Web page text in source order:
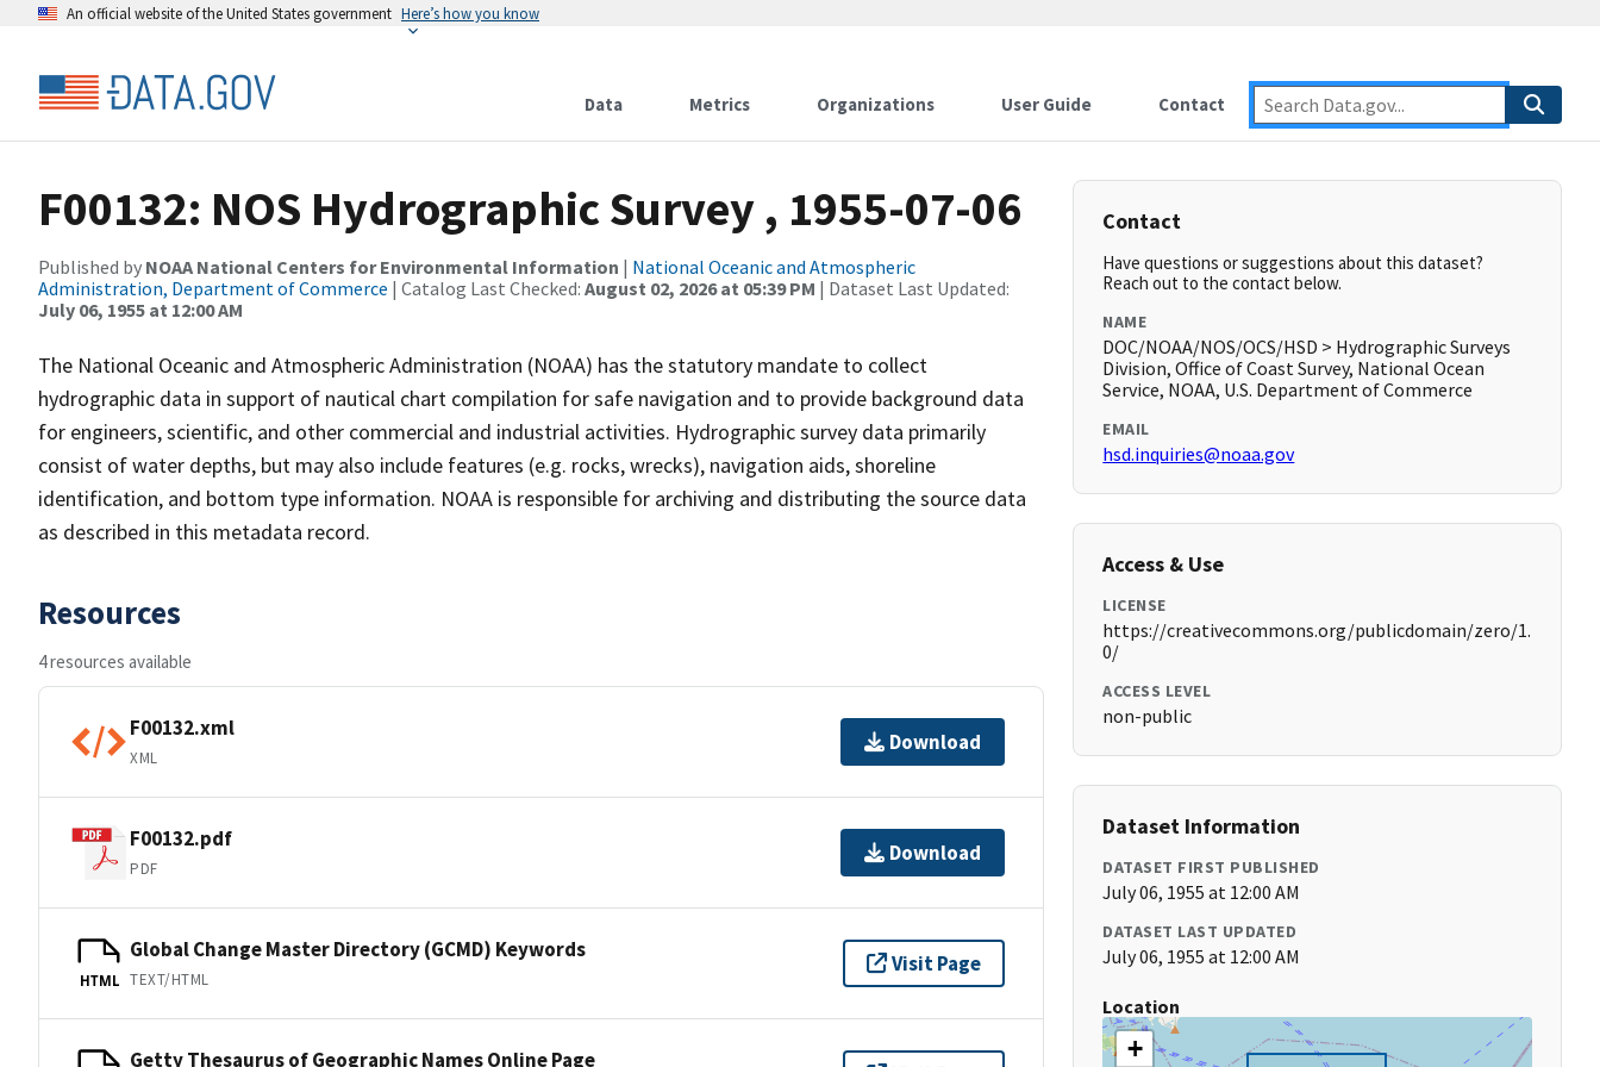
An official website of the United States government Here’s how you know
Data Metrics Organizations User Guide Contact
F00132: NOS Hydrographic Survey , 1955-07-06
Published by NOAA National Centers for Environmental Information | National Oceanic and Atmospheric
Administration, Department of Commerce | Catalog Last Checked: August 02, 2026 at 05:39 PM | Dataset Last Updated:
July 06, 1955 at 12:00 AM
The National Oceanic and Atmospheric Administration (NOAA) has the statutory mandate to collect
hydrographic data in support of nautical chart compilation for safe navigation and to provide background data
for engineers, scientific, and other commercial and industrial activities. Hydrographic survey data primarily
consist of water depths, but may also include features (e.g. rocks, wrecks), navigation aids, shoreline
identification, and bottom type information. NOAA is responsible for archiving and distributing the source data
as described in this metadata record.
Resources
4 resources available
F00132.xml
XML
Download
F00132.pdf
PDF
Download
HTML
Global Change Master Directory (GCMD) Keywords
TEXT/HTML
Visit Page
Getty Thesaurus of Geographic Names Online Page
Contact
Have questions or suggestions about this dataset?
Reach out to the contact below.
NAME
DOC/NOAA/NOS/OCS/HSD > Hydrographic Surveys
Division, Office of Coast Survey, National Ocean
Service, NOAA, U.S. Department of Commerce
EMAIL
hsd.inquiries@noaa.gov
Access & Use
LICENSE
https://creativecommons.org/publicdomain/zero/1.
0/
ACCESS LEVEL
non-public
Dataset Information
DATASET FIRST PUBLISHED
July 06, 1955 at 12:00 AM
DATASET LAST UPDATED
July 06, 1955 at 12:00 AM
Location
+